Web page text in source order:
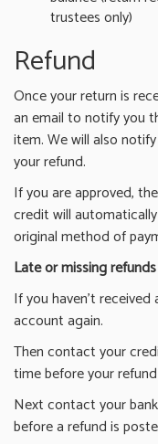
trustees only)
Refund
Once your return is
an email to notify you
item. We will also
your refund.
If you are approved,
credit will
original method of
Late or missing refunds
If you haven’t
account again.
Then contact your
time before your
Next contact your
before a refund is